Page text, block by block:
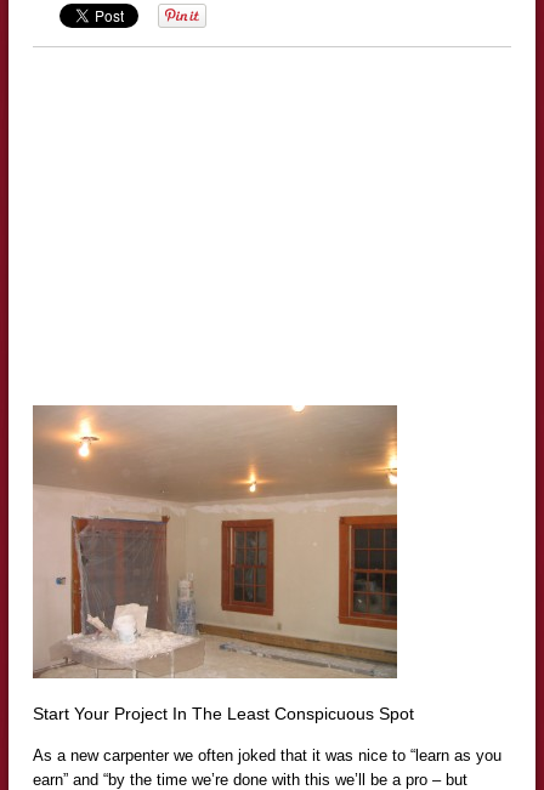
Start Your Project In The Least Conspicuous Spot
As a new carpenter we often joked that it was nice to “learn as you
earn” and “by the time we’re done with this we’ll be a pro – but